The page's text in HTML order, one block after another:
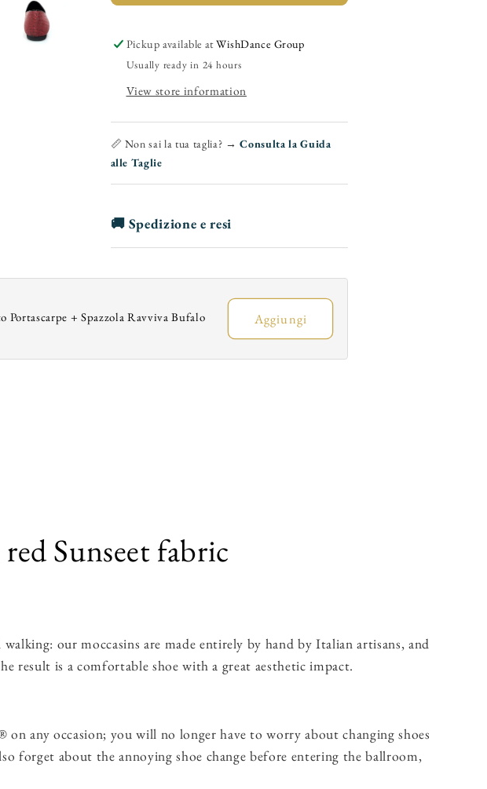
Men&#39;s
Moccasin
Red
Men&#39;s
Moccasin
Red
Pickup available atWishDance Group
Usually ready in 24 hours
View store information
📏 Non sai la tua taglia? →Consulta la Guida
alle Taglie
🚚 Spedizione e resi
+ Spazzola Ravviva Bufalo Aggiungi
Sunseet fabric
our moccasins are made entirely by hand by Italian artisans, and
result is a comfortable shoe with a great aesthetic impact.
any occasion; you will no longer have to worry about changing shoes
forget about the annoying shoe change before entering the ballroom,